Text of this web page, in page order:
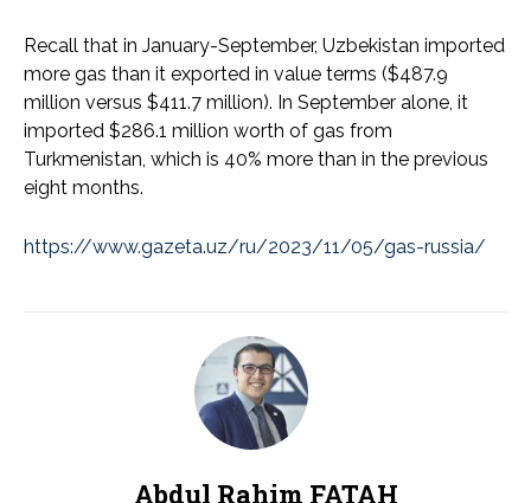
Recall that in January-September, Uzbekistan imported
more gas than it exported in value terms ($487.9
million versus $411.7 million). In September alone, it
imported $286.1 million worth of gas from
Turkmenistan, which is 40% more than in the previous
eight months.
https://www.gazeta.uz/ru/2023/11/05/gas-russia/
Abdul Rahim FATAH